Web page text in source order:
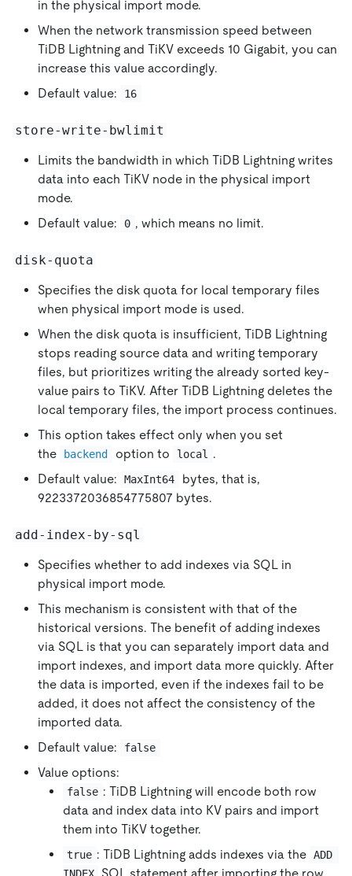
in the physical import mode.
When the network transmission speed between
TiDB Lightning and TiKV exceeds 10 Gigabit, you can
increase this value accordingly.
Default value:
16
store-write-bwlimit
Limits the bandwidth in which TiDB Lightning writes
data into each TiKV node in the physical import
mode.
Default value:
0 , which means no limit.
disk-quota
Specifies the disk quota for local temporary files
when physical import mode is used.
When the disk quota is insufficient, TiDB Lightning
stops reading source data and writing temporary
files, but prioritizes writing the already sorted key-
value pairs to TiKV. After TiDB Lightning deletes the
local temporary files, the import process continues.
This option takes effect only when you set
the
backend option to local
.
Default value:
MaxInt64
bytes, that is,
9223372036854775807 bytes.
add-index-by-sql
Specifies whether to add indexes via SQL in
physical import mode.
This mechanism is consistent with that of the
historical versions. The benefit of adding indexes
via SQL is that you can separately import data and
import indexes, and import data more quickly. After
the data is imported, even if the indexes fail to be
added, it does not affect the consistency of the
imported data.
Default value:
false
Value options:
false : TiDB Lightning will encode both row
data and index data into KV pairs and import
them into TiKV together.
true : TiDB Lightning adds indexes via the ADD